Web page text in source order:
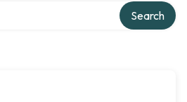
Search